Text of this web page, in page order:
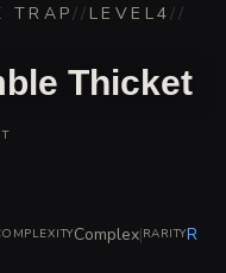
TRAP// LEVEL4//
Thicket
Complex|RARITYRare